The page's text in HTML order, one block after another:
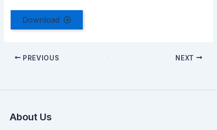
Download
PREVIOUS NEXT
About Us